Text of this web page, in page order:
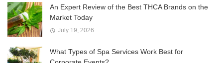
An Expert Review of the Best THCA Brands on the
Market Today
July 19, 2026
What Types of Spa Services Work Best for